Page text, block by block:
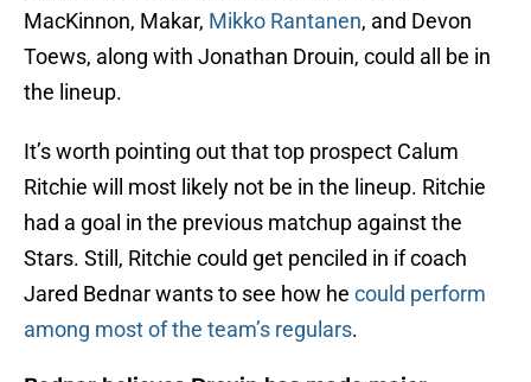
MacKinnon, Makar, Mikko Rantanen, and Devon
Toews, along with Jonathan Drouin, could all be in
the lineup.
It’s worth pointing out that top prospect Calum
Ritchie will most likely not be in the lineup. Ritchie
had a goal in the previous matchup against the
Stars. Still, Ritchie could get penciled in if coach
Jared Bednar wants to see how he could perform
among most of the team’s regulars.